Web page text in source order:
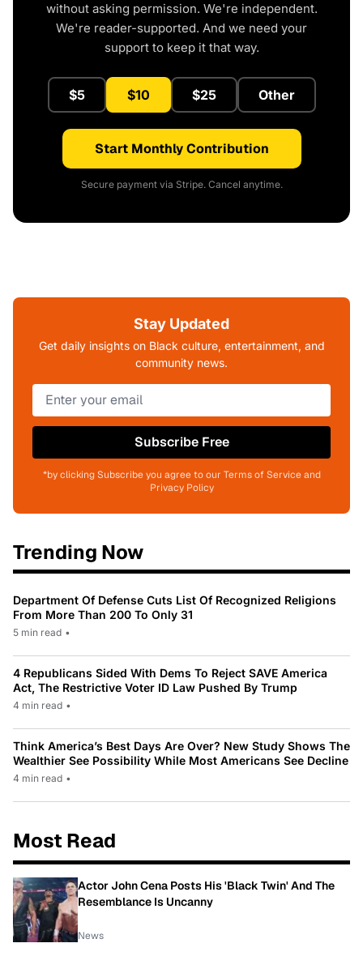
without asking permission. We're independent.
We're reader-supported. And we need your
support to keep it that way.
$5 $10 $25 Other
Start Monthly Contribution
Secure payment via Stripe. Cancel anytime.
Stay Updated
Get daily insights on Black culture, entertainment, and
community news.
Subscribe Free
*by clicking Subscribe you agree to our Terms of Service and
Privacy Policy
Trending Now
Department Of Defense Cuts List Of Recognized Religions
From More Than 200 To Only 31
5 min read •
4 Republicans Sided With Dems To Reject SAVE America
Act, The Restrictive Voter ID Law Pushed By Trump
4 min read •
Think America’s Best Days Are Over? New Study Shows The
Wealthier See Possibility While Most Americans See Decline
4 min read •
Most Read
Actor John Cena Posts His 'Black Twin' And The
Resemblance Is Uncanny
News